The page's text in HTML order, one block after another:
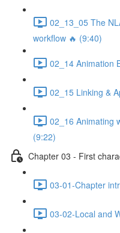
02_13_05 The
workflow 🔥 (9:40)
02_14 Animation
02_15 Linking &
02_16 Animating
(9:22)
Chapter 03 - First
03-01-Chapter
03-02-Local and